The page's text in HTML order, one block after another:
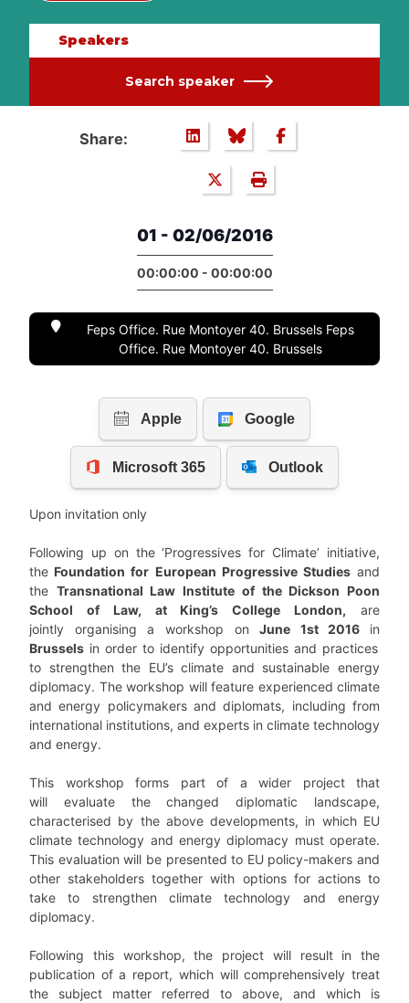
Speakers
Search speaker
Share:
01 - 02/06/2016
00:00:00 - 00:00:00
Feps Office. Rue Montoyer 40. Brussels Feps
Office. Rue Montoyer 40. Brussels
Upon invitation only
Following up on the ‘Progressives for Climate’ initiative,
the Foundation for European Progressive Studiesand
the Transnational Law Institute of the Dickson Poon
School of Law, at King’s College London, are
jointly organising a workshop onJune 1st 2016 in
Brussels in order to identify opportunities and practices
to strengthen the EU’s climate and sustainable energy
diplomacy. The workshop will feature experienced climate
and energy policymakers and diplomats, including from
international institutions, and experts in climate technology
and energy.
This workshop forms part of a wider project that
will evaluate the changed diplomatic landscape,
characterised by the above developments, in which EU
climate technology and energy diplomacy must operate.
This evaluation will be presented to EU policy-makers and
other stakeholders together with options for actions to
take to strengthen climate technology and energy
diplomacy.
Following this workshop, the project will result in the
publication of a report, which will comprehensively treat
the subject matter referred to above, and which is